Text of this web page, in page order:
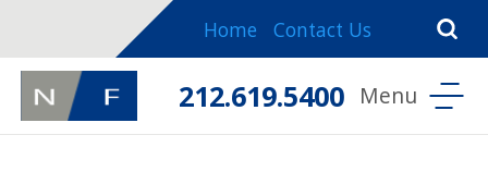
Home Contact Us
212.619.5400